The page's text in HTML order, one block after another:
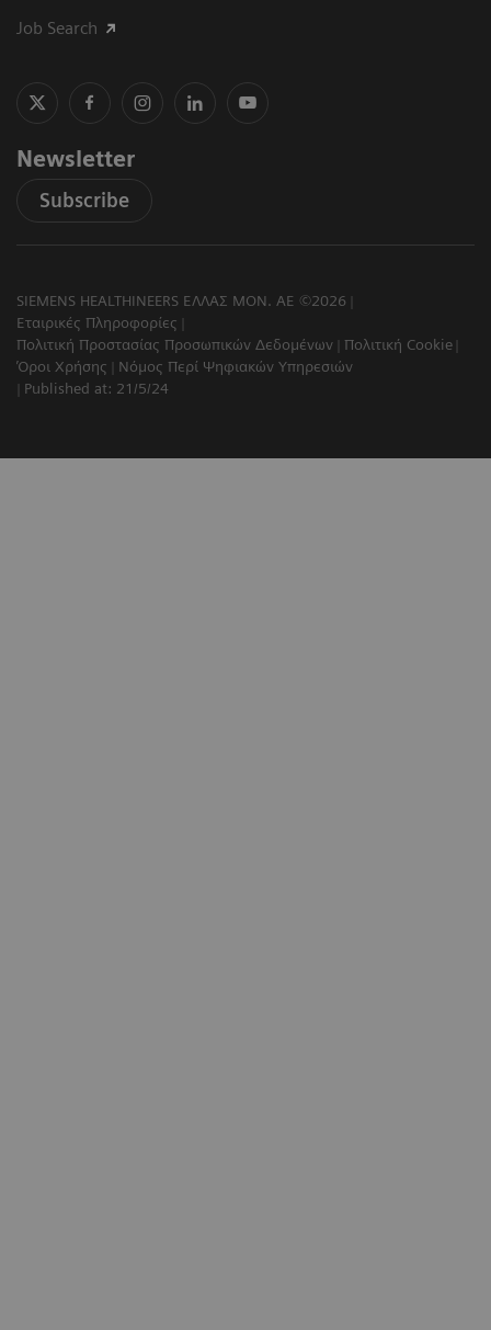
Job Search
Newsletter
Subscribe
SIEMENS HEALTHINEERS ΕΛΛΑΣ ΜΟΝ. ΑΕ ©2026
Εταιρικές Πληροφορίες
Πολιτική Προστασίας Προσωπικών Δεδομένων
Πολιτική Cookie
Όροι Χρήσης
Νόμος Περί Ψηφιακών Υπηρεσιών
Published at: 21/5/24